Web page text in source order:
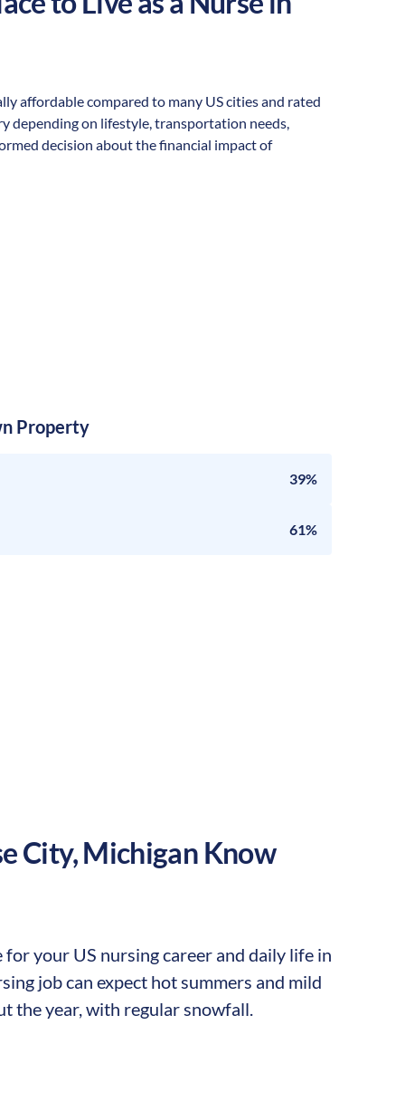
affordable compared to many US cities and rated
depending on lifestyle, transportation needs,
decision about the financial impact of
Property
39%
61%
City,Michigan Know
your US nursing career and daily life in
job can expect hot summers and mild
the year, with regular snowfall.